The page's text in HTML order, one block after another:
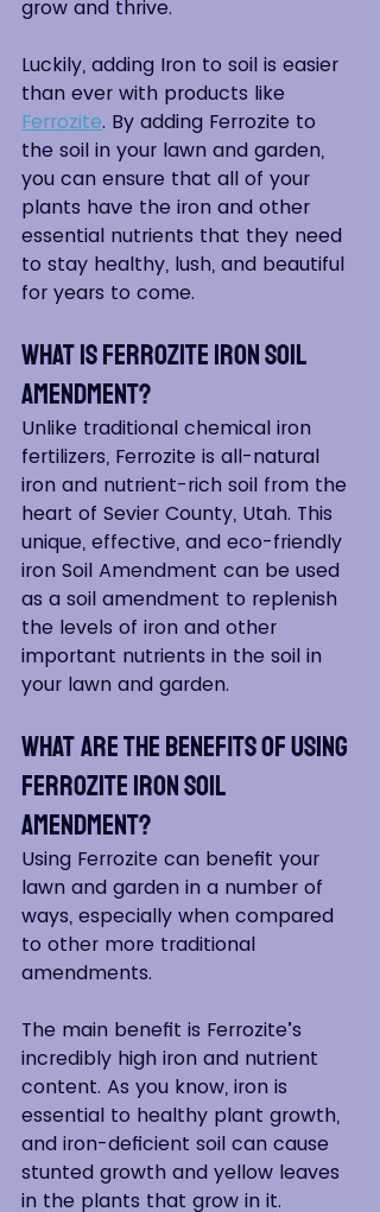
grow and thrive.
Luckily, adding Iron to soil is easier
than ever with products like
Ferrozite. By adding Ferrozite to
the soil in your lawn and garden,
you can ensure that all of your
plants have the iron and other
essential nutrients that they need
to stay healthy, lush, and beautiful
for years to come.
What is Ferrozite Iron Soil
Amendment?
Unlike traditional chemical iron
fertilizers, Ferrozite is all-natural
iron and nutrient-rich soil from the
heart of Sevier County, Utah. This
unique, effective, and eco-friendly
iron Soil Amendment can be used
as a soil amendment to replenish
the levels of iron and other
important nutrients in the soil in
your lawn and garden.
What Are The Benefits of Using
Ferrozite Iron Soil
Amendment?
Using Ferrozite can benefit your
lawn and garden in a number of
ways, especially when compared
to other more traditional
amendments.
The main benefit is Ferrozite’s
incredibly high iron and nutrient
content. As you know, iron is
essential to healthy plant growth,
and iron-deficient soil can cause
stunted growth and yellow leaves
in the plants that grow in it.